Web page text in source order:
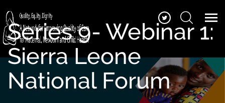
Series 9- Webinar 1:
Sierra Leone
National Forum